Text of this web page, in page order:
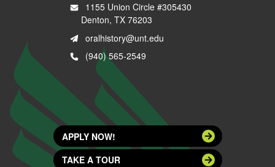
1155 Union Circle #305430
Denton, TX 76203
oralhistory@unt.edu
(940) 565-2549
APPLY NOW!
TAKE A TOUR